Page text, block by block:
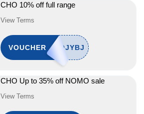
CHO 10% off full range
View Terms
VOUCHER
CHO Up to 35% off NOMO sale
View Terms